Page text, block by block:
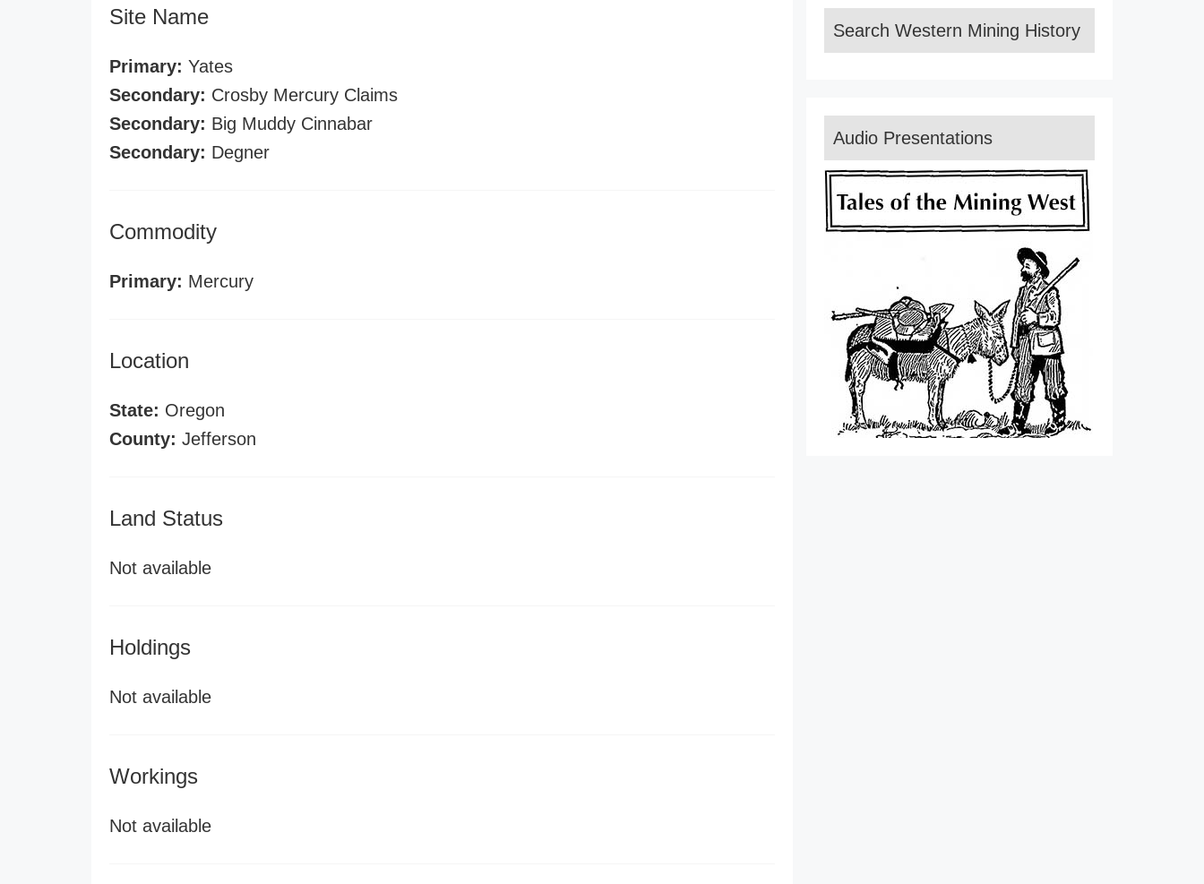
Site Name
Primary: Yates
Secondary: Crosby Mercury Claims
Secondary: Big Muddy Cinnabar
Secondary: Degner
Commodity
Primary: Mercury
Location
State: Oregon
County: Jefferson
Land Status
Not available
Holdings
Not available
Workings
Not available
Search Western Mining History
Audio Presentations